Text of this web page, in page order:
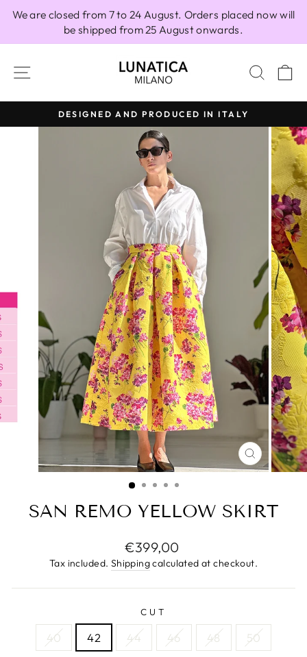
We are closed from 7 to 24 August. Orders placed now will
be shipped from 25 August onwards.
SITE NAVIGATION
Pause
slideshow
DESIGNED AND PRODUCED IN ITALY
CLOSE
(ESC)
SAN REMO YELLOW SKIRT
Regular
price
€399,00
Tax included. Shippingcalculated at checkout.
CUT
40 42 44 46 48 50